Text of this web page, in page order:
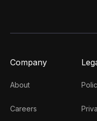
Company
About
Careers